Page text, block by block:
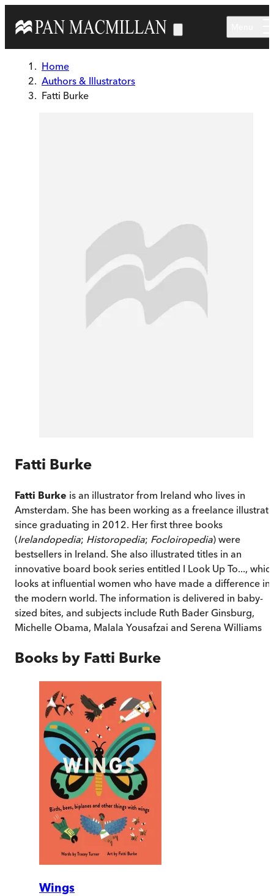
Home
Authors & Illustrators
Fatti Burke
Fatti Burke
Fatti Burke is an illustrator from Ireland who lives in
Amsterdam. She has been working as a freelance
since graduating in 2012. Her first three books
(Irelandopedia; Historopedia; Focloiropedia) were
bestsellers in Ireland. She also illustrated titles in an
innovative board book series entitled I Look Up To...,
looks at influential women who have made a difference in
the modern world. The information is delivered in baby-
sized bites, and subjects include Ruth Bader Ginsburg,
Michelle Obama, Malala Yousafzai and Serena Williams
Books by Fatti Burke
Wings